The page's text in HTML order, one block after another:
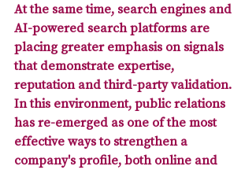
At the same time, search engines and
AI-powered search platforms are
placing greater emphasis on signals
that demonstrate expertise,
reputation and third-party validation.
In this environment, public relations
has re-emerged as one of the most
effective ways to strengthen a
company's profile, both online and